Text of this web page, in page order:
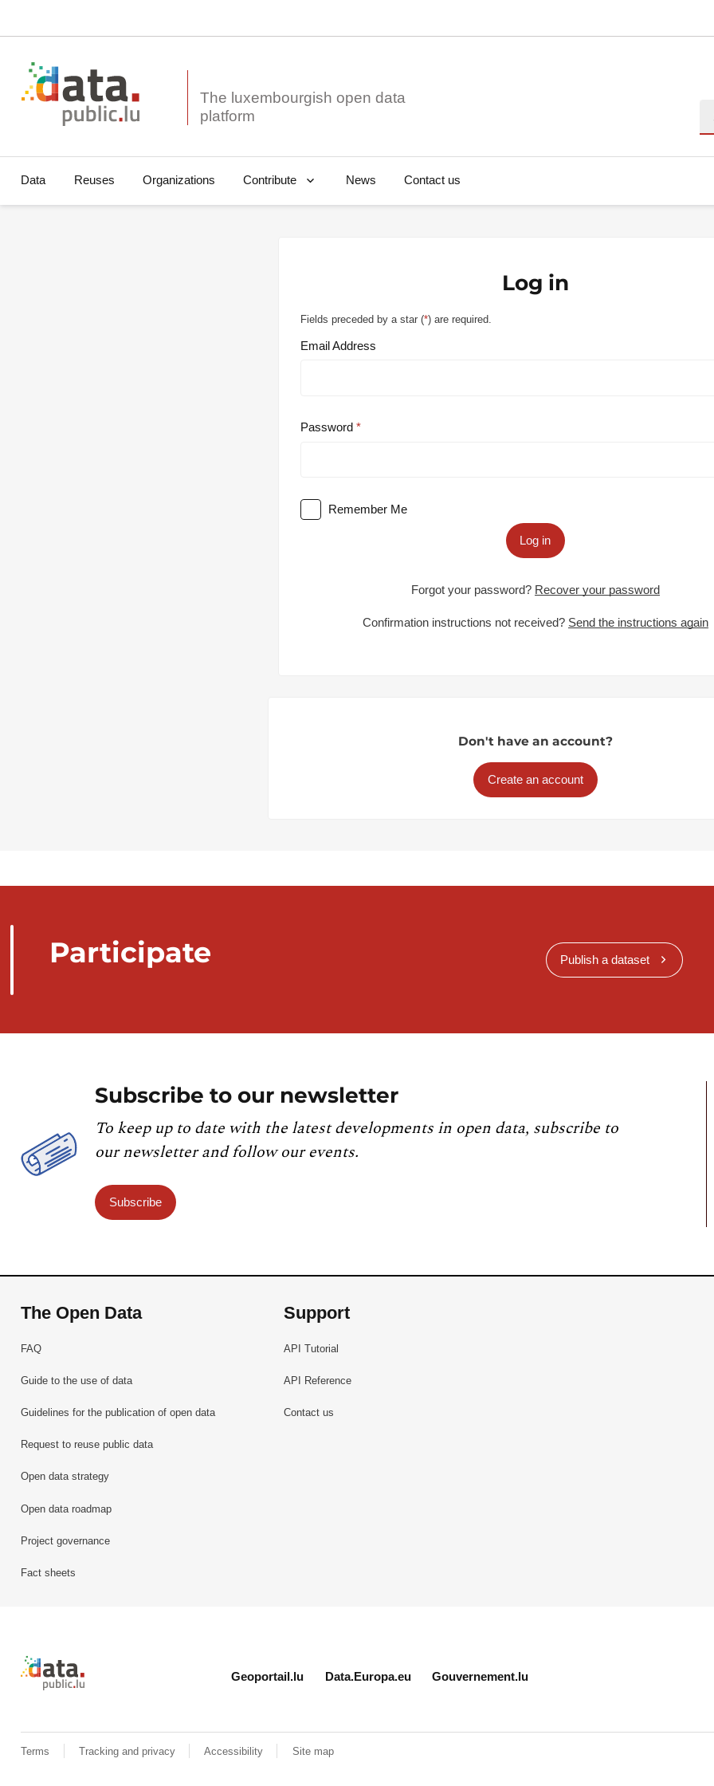
The luxembourgish open data
Data Reuses Organizations Contribute News Contact us
Log in
Fields preceded by a star (*) are required.
Email Address
Password
Remember Me
Log in
Forgot your password? Recover your password
Confirmation instructions not received? Send the instructions again
Don't have an account?
Create an account
Participate Publish a dataset
Subscribe to our newsletter
To keep up to date with the latest developments in open data, subscribe to
our newsletter and follow our events.
Subscribe
The Open Data
FAQ
Guide to the use of data
Guidelines for the publication of open data
Request to reuse public data
Open data strategy
Open data roadmap
Project governance
Fact sheets
Support
API Tutorial
API Reference
Contact us
Retour à l'accueil de data.public.lu
Geoportail.lu Data.Europa.eu Gouvernement.lu
Terms Tracking and privacy Accessibility Site map